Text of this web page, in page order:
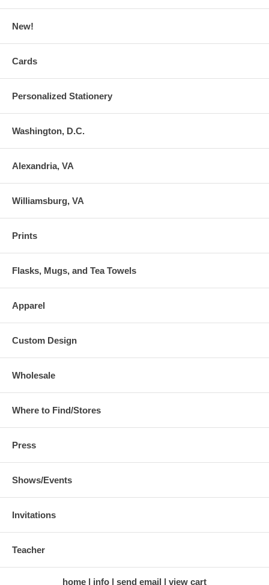
New!
Cards
Personalized Stationery
Washington, D.C.
Alexandria, VA
Williamsburg, VA
Prints
Flasks, Mugs, and Tea Towels
Apparel
Custom Design
Wholesale
Where to Find/Stores
Press
Shows/Events
Invitations
Teacher
home info send email view cart